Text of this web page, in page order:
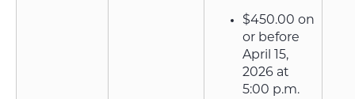
$450.00 on
or before
April 15,
2026 at
5:00 p.m.